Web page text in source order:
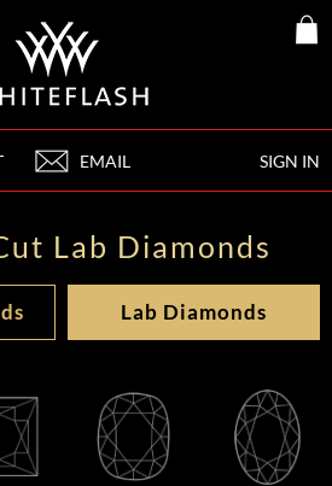
SIGN IN
EMAIL
Lab Diamonds
Lab Diamonds